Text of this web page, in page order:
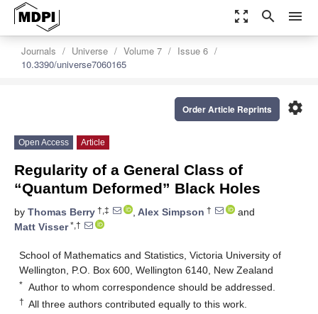
zoom_out_map search menu
Journals Universe Volume 7
Issue 6
10.3390/universe7060165
settings
Order Article Reprints
Open Access Article
Regularity of a General Class of
“Quantum Deformed” Black Holes
by Thomas Berry †,‡ , Alex Simpson †
and
Matt Visser*,†
School of Mathematics and Statistics, Victoria University of
Wellington, P.O. Box 600, Wellington 6140, New Zealand
* Author to whom correspondence should be addressed.
† All three authors contributed equally to this work.